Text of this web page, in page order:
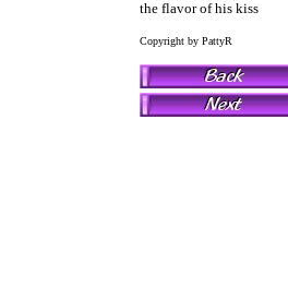
the flavor of his kiss
Copyright by PattyR